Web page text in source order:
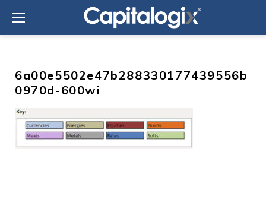
content
6a00e5502e47b288330177439556b
0970d-600wi